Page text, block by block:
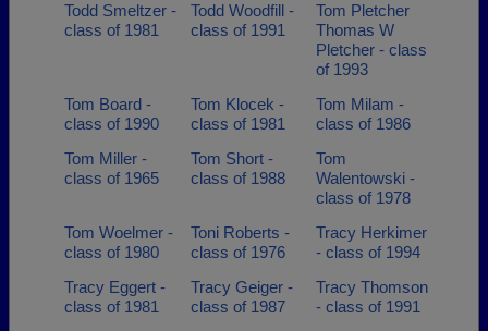
Todd Smeltzer -
class of 1981
Todd Woodfill -
class of 1991
Tom Pletcher
Thomas W
Pletcher - class
of 1993
Tom Board -
class of 1990
Tom Klocek -
class of 1981
Tom Milam -
class of 1986
Tom Miller -
class of 1965
Tom Short -
class of 1988
Tom
Walentowski -
class of 1978
Tom Woelmer -
class of 1980
Toni Roberts -
class of 1976
Tracy Herkimer
- class of 1994
Tracy Eggert -
class of 1981
Tracy Geiger -
class of 1987
Tracy Thomson
- class of 1991